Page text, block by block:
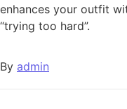
enhances your outfit
“trying too hard”.
By admin